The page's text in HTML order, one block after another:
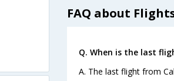
FAQ about
Q. When is the last
A. The last flight from